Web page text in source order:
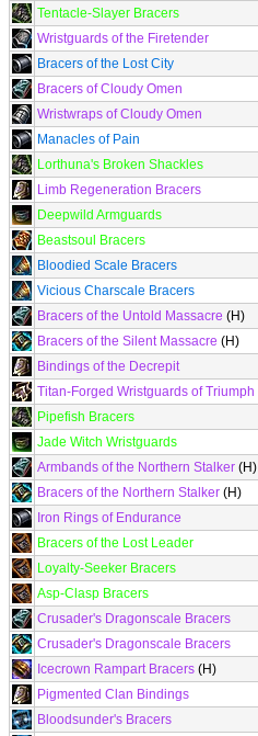
Tentacle-Slayer Bracers
Wristguards of the Firetender
Bracers of the Lost City
Bracers of Cloudy Omen
Wristwraps of Cloudy Omen
Manacles of Pain
Lorthuna's Broken Shackles
Limb Regeneration Bracers
Deepwild Armguards
Beastsoul Bracers
Bloodied Scale Bracers
Vicious Charscale Bracers
Bracers of the Untold Massacre (H)
Bracers of the Silent Massacre (H)
Bindings of the Decrepit
Titan-Forged Wristguards of Triumph
Pipefish Bracers
Jade Witch Wristguards
Armbands of the Northern Stalker (H)
Bracers of the Northern Stalker (H)
Iron Rings of Endurance
Bracers of the Lost Leader
Loyalty-Seeker Bracers
Asp-Clasp Bracers
Crusader's Dragonscale Bracers
Crusader's Dragonscale Bracers
Icecrown Rampart Bracers (H)
Pigmented Clan Bindings
Bloodsunder's Bracers